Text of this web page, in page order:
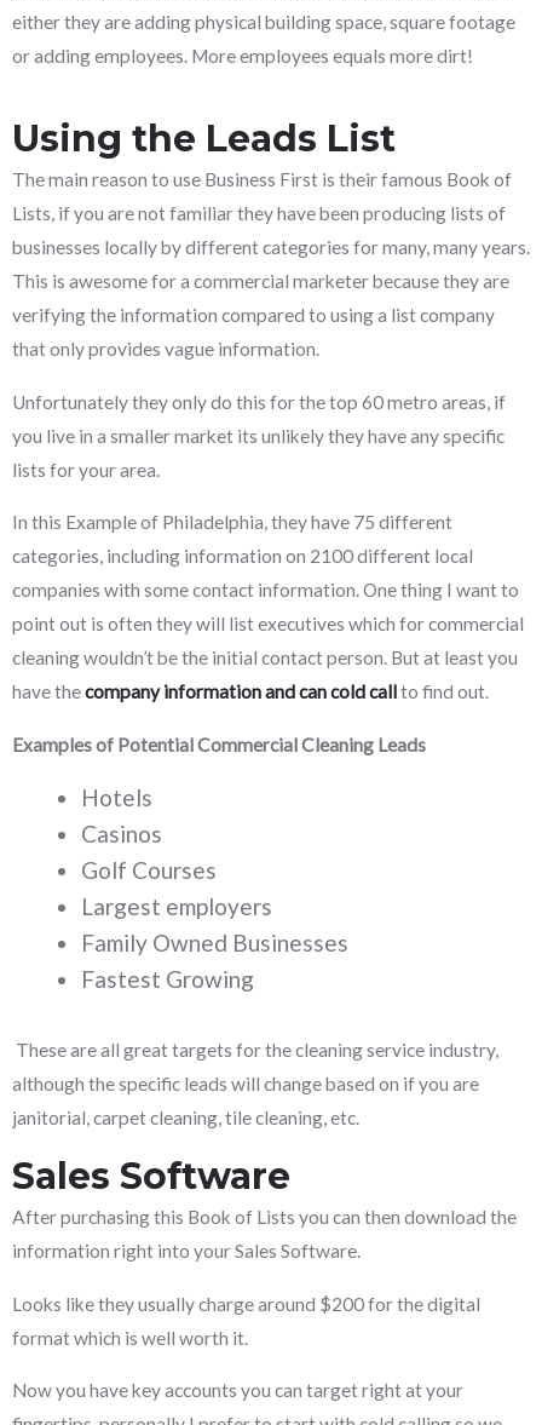
either they are adding physical building space, square footage
or adding employees. More employees equals more dirt!
Using the Leads List
The main reason to use Business First is their famous Book of
Lists, if you are not familiar they have been producing lists of
businesses locally by different categories for many, many years.
This is awesome for a commercial marketer because they are
verifying the information compared to using a list company
that only provides vague information.
Unfortunately they only do this for the top 60 metro areas, if
you live in a smaller market its unlikely they have any specific
lists for your area.
In this Example of Philadelphia, they have 75 different
categories, including information on 2100 different local
companies with some contact information. One thing I want to
point out is often they will list executives which for commercial
cleaning wouldn’t be the initial contact person. But at least you
have thecompany information and can cold callto find out.
Examples of Potential Commercial Cleaning Leads
Hotels
Casinos
Golf Courses
Largest employers
Family Owned Businesses
Fastest Growing
These are all great targets for the cleaning service industry,
although the specific leads will change based on if you are
janitorial, carpet cleaning, tile cleaning, etc.
Sales Software
After purchasing this Book of Lists you can then download the
information right into your Sales Software.
Looks like they usually charge around $200 for the digital
format which is well worth it.
Now you have key accounts you can target right at your